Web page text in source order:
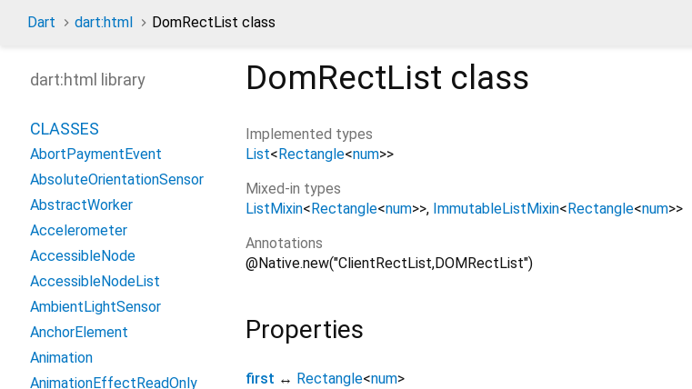
Dart dart:html DomRectList class
DomRectList class
Implemented types
List<Rectangle<num>>
Mixed-in types
ListMixin<Rectangle<num>> ImmutableListMixin<Rectangle<num>>
Annotations
@Native.new("ClientRectList,DOMRectList")
Properties
first ↔ Rectangle<num>
dart:html library
CLASSES
AbortPaymentEvent
AbsoluteOrientationSensor
AbstractWorker
Accelerometer
AccessibleNode
AccessibleNodeList
AmbientLightSensor
AnchorElement
Animation
AnimationEffectReadOnly